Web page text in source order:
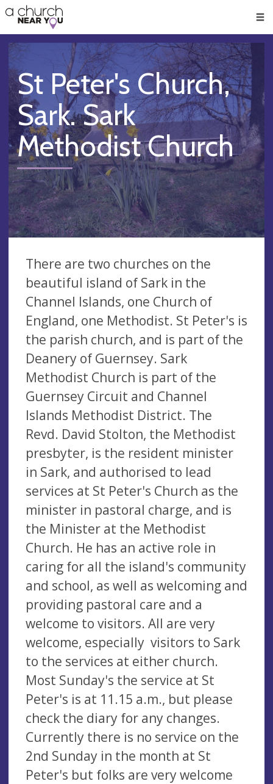
👏
😇
❤️
🥧
👋
St Peter's Church,
Sark. Sark
Methodist Church
There are two churches on the
beautiful island of Sark in the
Channel Islands, one Church of
England, one Methodist. St Peter's is
the parish church, and is part of the
Deanery of Guernsey. Sark
Methodist Church is part of the
Guernsey Circuit and Channel
Islands Methodist District. The
Revd. David Stolton, the Methodist
presbyter, is the resident minister
in Sark, and authorised to lead
services at St Peter's Church as the
minister in pastoral charge, and is
the Minister at the Methodist
Church. He has an active role in
caring for all the island's community
and school, as well as welcoming and
providing pastoral care and a
welcome to visitors. All are very
welcome, especially visitors to Sark
to the services at either church.
Most Sunday's the service at St
Peter's is at 11.15 a.m., but please
check the diary for any changes.
Currently there is no service on the
2nd Sunday in the month at St
Peter's but folks are very welcome